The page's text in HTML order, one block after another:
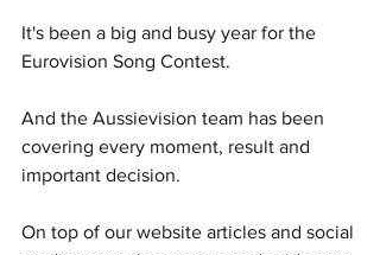
It's been a big and busy year for the
Eurovision Song Contest.
And the Aussievision team has been
covering every moment, result and
important decision.
On top of our website articles and social